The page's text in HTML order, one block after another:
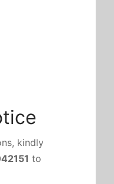
kindly
to
17 come with
pack a multi rear